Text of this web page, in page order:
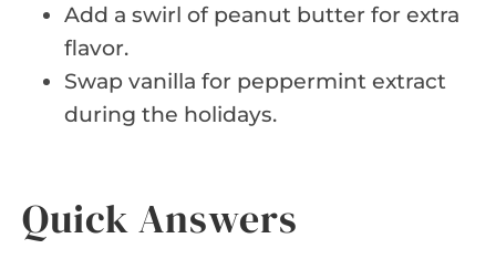
Add a swirl of peanut butter for extra
flavor.
Swap vanilla for peppermint extract
during the holidays.
Quick Answers